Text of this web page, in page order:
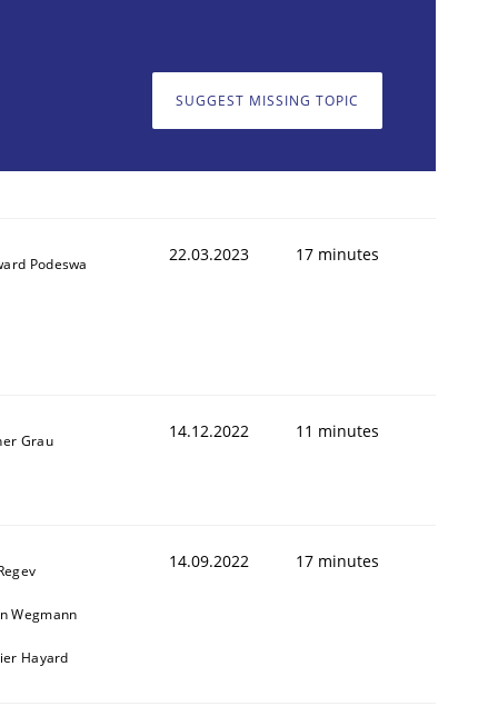
SUGGEST MISSING TOPIC
Podeswa 22.03.2023 17 minutes
Grau 14.12.2022 11 minutes
Wegmann
Hayard
14.09.2022 17 minutes